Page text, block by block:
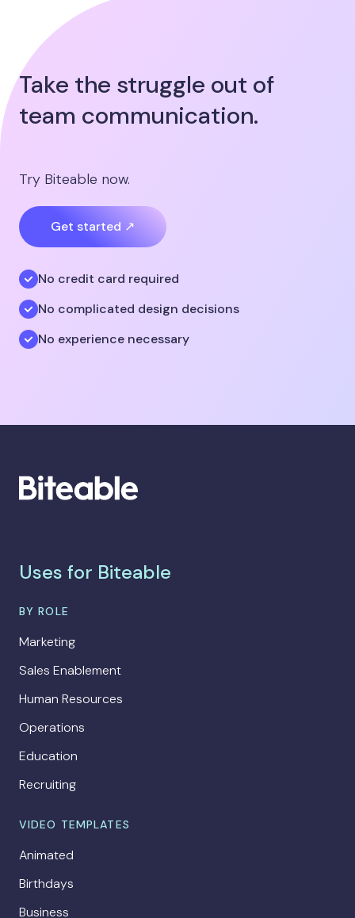
Take the struggle out of
team communication.
Try Biteable now.
Get started ↗
No credit card required
No complicated design decisions
No experience necessary
Uses for Biteable
BY ROLE
Marketing
Sales Enablement
Human Resources
Operations
Education
Recruiting
VIDEO TEMPLATES
Animated
Birthdays
Business